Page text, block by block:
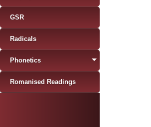
GSR
Radicals
Phonetics
Romanised Readings